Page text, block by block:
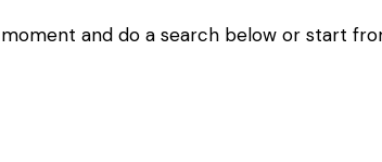
and do a search below or start